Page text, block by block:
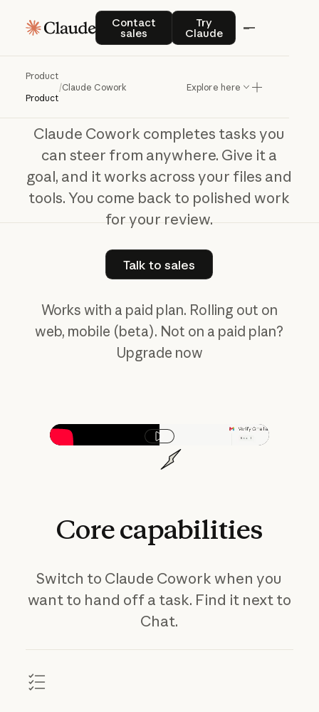
Contact
sales
Contact salesTry
Claude
Try Claude
Product
Product
/Claude Cowork Explore here
Claude Cowork
Theworkbehind
your
work
Claude Cowork completes tasks you
can steer from anywhere. Give it a
goal, and it works across your files and
tools. You come back to polished work
for your review.
Talk to sales
Talk to sales
Works with a paid plan. Rolling out on
web, mobile (beta). Not on a paid plan?
Upgrade now
Play video
Corecapabilities
Switch to Claude Cowork when you
want to hand off a task. Find it next to
Chat.